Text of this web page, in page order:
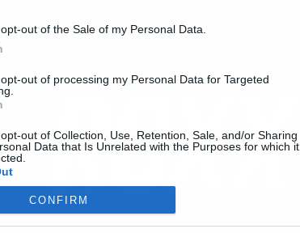
out of the Sale of my Personal Data.
out of processing my Personal Data for Targeted
out of Collection, Use, Retention, Sale, and/or Sharing
Data that Is Unrelated with the Purposes for which it
CONFIRM